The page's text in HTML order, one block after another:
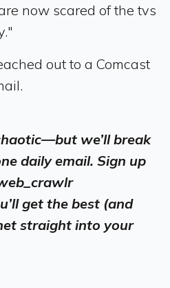
now scared of the tvs
out to a Comcast
we’ll break
daily email. Sign up
get the best (and
straight into your